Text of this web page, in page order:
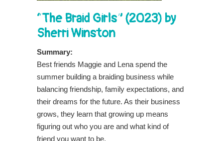
“The Braid Girls” (2023) by
Sherri Winston
Summary:
Best friends Maggie and Lena spend the
summer building a braiding business while
balancing friendship, family expectations, and
their dreams for the future. As their business
grows, they learn that growing up means
figuring out who you are and what kind of
friend you want to be.